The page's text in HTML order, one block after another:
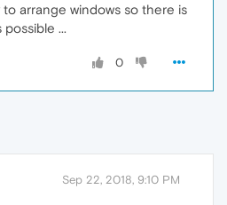
arrange windows so there is
possible ...
0
Sep 22, 2018, 9:10 PM